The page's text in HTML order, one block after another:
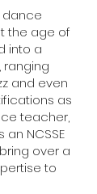
dance
the age of
into a
ranging
and even
as
teacher,
NCSSE
over a
to